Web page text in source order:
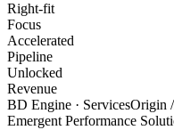
Right-fit
Focus
Accelerated
Pipeline
Unlocked
Revenue
BD Engine · ServicesOrigin
Emergent Performance